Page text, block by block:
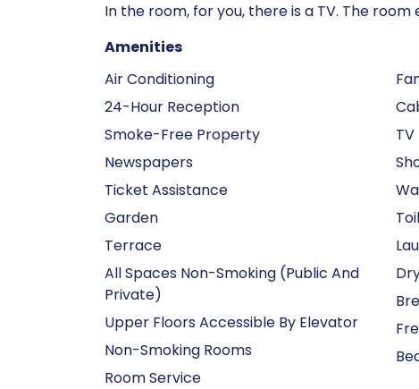
In the room, for you, there is a TV. The
Amenities
Air Conditioning
24-Hour Reception
Smoke-Free Property
Newspapers
Ticket Assistance
Garden
Terrace
All Spaces Non-Smoking (public And
Private)
Upper Floors Accessible By Elevator
Non-Smoking Rooms
Room Service
TV